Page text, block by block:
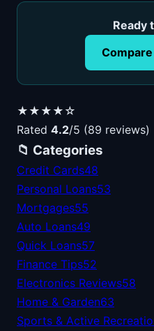
Ready
★★★★☆
Rated 4.2/5 (89 reviews)
📁 Categories
Credit Cards48
Personal Loans53
Mortgages55
Auto Loans49
Quick Loans57
Finance Tips52
Electronics Reviews58
Home & Garden63
Sports & Active